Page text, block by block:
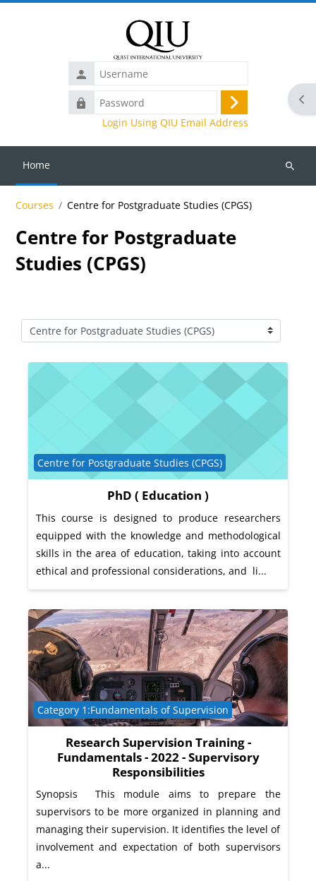
Username
Password
Log
in
Login Using QIU Email Address
Home
Search
Courses Centre for Postgraduate Studies (CPGS)
Centre for Postgraduate
Studies (CPGS)
Course categories
PhD ( Education )
Course category
Centre for Postgraduate Studies (CPGS)
This course is designed to produce researchers
equipped with the knowledge and methodological
skills in the area of education, taking into account
ethical and professional considerations, and li...
Research Supervision Training -
Fundamentals - 2022 - Supervisory
Responsibilities
Course category
Category 1:Fundamentals of Supervision
Synopsis This module aims to prepare the
supervisors to be more organized in planning and
managing their supervision. It identifies the level of
involvement and expectation of both supervisors
a...